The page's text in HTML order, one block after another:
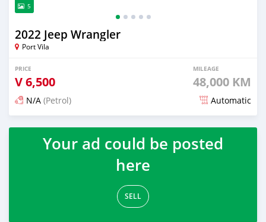
5
2022 Jeep Wrangler
Port Vila
PRICE
V6,500
MILEAGE
48,000 KM
N/A (Petrol) Automatic
Posted about 1 month ago
Your ad could be posted
here
SELL